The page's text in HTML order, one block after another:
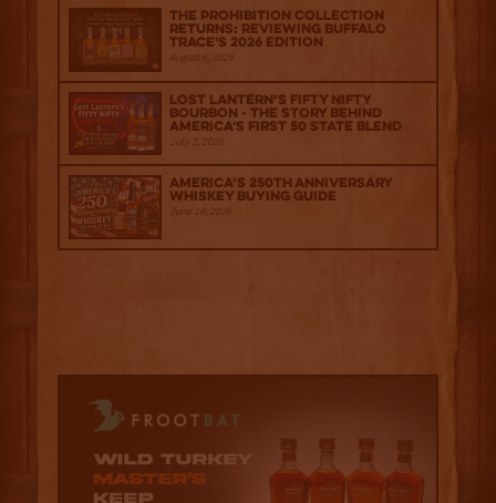
The Prohibition Collection
Returns: Reviewing Buffalo
Trace's 2026 Edition
August 6, 2026
Lost Lantern’s Fifty Nifty
Bourbon - The Story Behind
America's First 50 State Blend
July 2, 2026
America’s 250th Anniversary
Whiskey Buying Guide
June 18, 2026